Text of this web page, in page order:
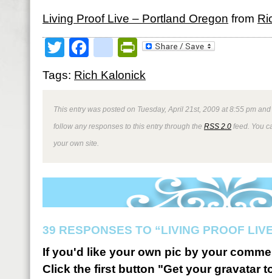
Living Proof Live – Portland Oregon from
TwitterFacebookPrintFriendly
Tags: Rich Kalonick
This entry was posted on Tuesday, April 21st, 2009 at 8:55 pm
follow any responses to this entry through the RSS 2.0 feed. You
your own site.
39 RESPONSES TO “LIVING PROOF
If you'd like your own pic by your
Click the first button "Get your gravatar